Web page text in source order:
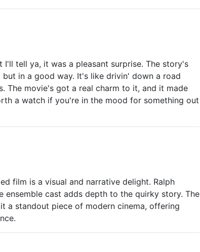
tell ya, it was a pleasant surprise. The story's
in a good way. It's like drivin' down a road
movie's got a real charm to it, and it made
a watch if you're in the mood for something out
film is a visual and narrative delight. Ralph
ensemble cast adds depth to the quirky story. The
a standout piece of modern cinema, offering